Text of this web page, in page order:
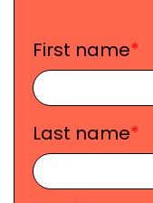
First name*
Last name*